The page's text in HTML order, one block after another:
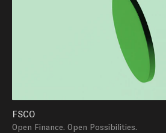
FSCO
Open Finance. Open Possibilities.